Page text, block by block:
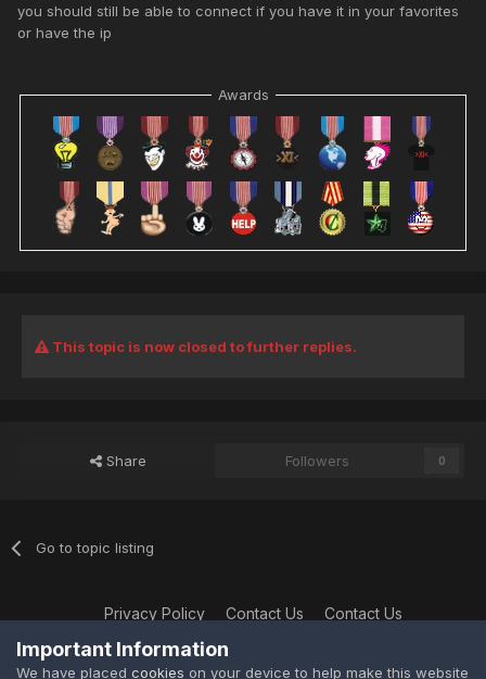
you should still be able to connect if you have it in your favorites
or have the ip
Awards
This topic is now closed to further replies.
Share Followers 0
Go to topic listing
Privacy Policy Contact Us Contact Us
XtremeIdiots
Powered by Invision Community
Important Information
We have placed cookies on your device to help make this website